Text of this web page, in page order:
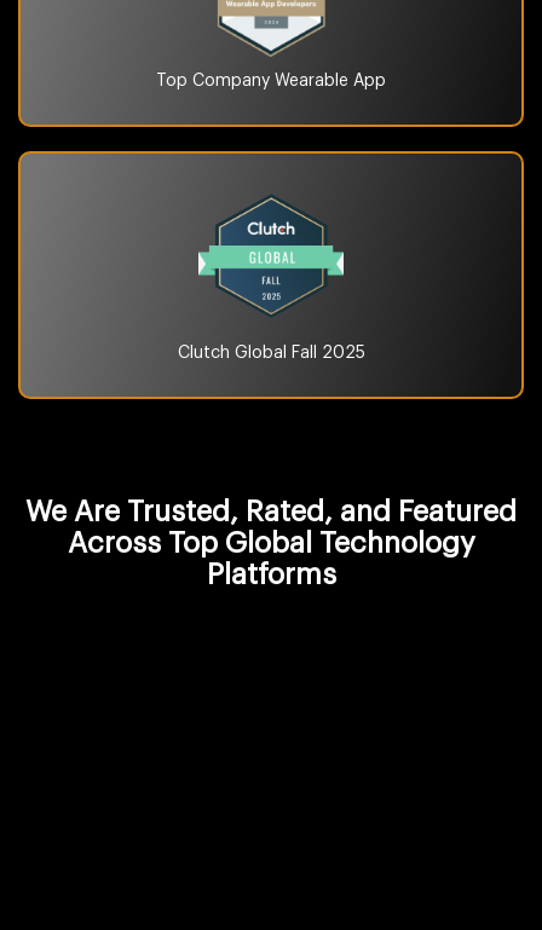
Top Company Wearable App
Clutch Global Fall 2025
We Are Trusted, Rated, and Featured
Across Top Global Technology
Platforms